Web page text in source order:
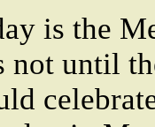
is the
not until